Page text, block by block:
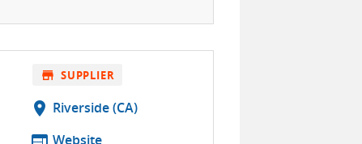
store SUPPLIER
location_on Riverside (CA)
Website